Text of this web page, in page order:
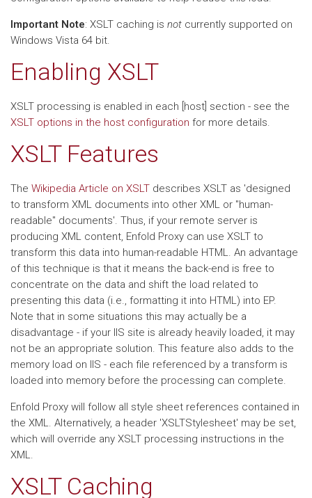
Important Note: XSLT caching is not currently supported on
Windows Vista 64 bit.
Enabling XSLT
XSLT processing is enabled in each [host] section - see the
XSLT options in the host configuration for more details.
XSLT Features
The Wikipedia Article on XSLT describes XSLT as 'designed
to transform XML documents into other XML or "human-
readable" documents'. Thus, if your remote server is
producing XML content, Enfold Proxy can use XSLT to
transform this data into human-readable HTML. An advantage
of this technique is that it means the back-end is free to
concentrate on the data and shift the load related to
presenting this data (i.e., formatting it into HTML) into EP.
Note that in some situations this may actually be a
disadvantage - if your IIS site is already heavily loaded, it may
not be an appropriate solution. This feature also adds to the
memory load on IIS - each file referenced by a transform is
loaded into memory before the processing can complete.
Enfold Proxy will follow all style sheet references contained in
the XML. Alternatively, a header 'XSLTStylesheet' may be set,
which will override any XSLT processing instructions in the
XML.
XSLT Caching